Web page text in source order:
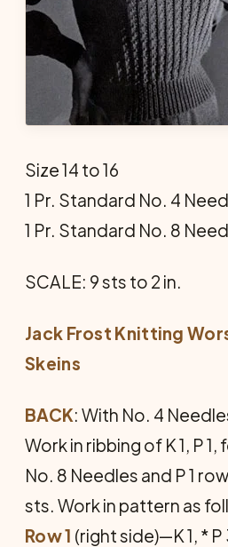
Size 14 to 16
1 Pr. Standard No. 4
1 Pr. Standard No. 8
SCALE: 9 sts to 2 in.
Jack Frost Knitting
Skeins
BACK: With No. 4
Work in ribbing of K 1, P
No. 8 Needles and P 1
sts. Work in pattern as
Row 1 (right side)—K 1, *